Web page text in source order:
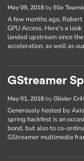
May 09, 2018 by Elie
A few months ago,
GPU Access. Here's a
landed upstream since
acceleration, as well as
GStreamer
May 01, 2018 byOlivier
Generously hosted by
spring hackfest is an
bond, but also to co-
GStreamer multimedia